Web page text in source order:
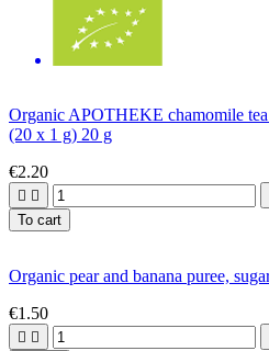
Organic APOTHEKE chamomile
(20 x 1 g) 20 g
€2.20
 
To cart
Organic pear and banana puree,
€1.50
 